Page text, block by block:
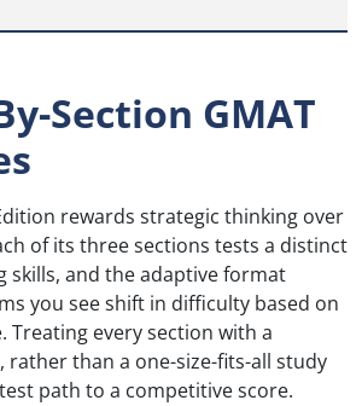
Section GMAT
rewards strategic thinking over
of its three sections tests a distinct
skills, and the adaptive format
you see shift in difficulty based on
Treating every section with a
than a one-size-fits-all study
path to a competitive score.